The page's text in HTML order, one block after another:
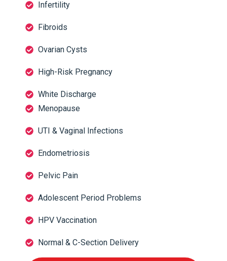
Infertility
Fibroids
Ovarian Cysts
High-Risk Pregnancy
White Discharge
Menopause
UTI & Vaginal Infections
Endometriosis
Pelvic Pain
Adolescent Period Problems
HPV Vaccination
Normal & C-Section Delivery